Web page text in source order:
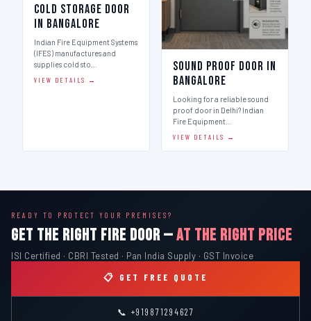
Cold Storage Door
in Bangalore
Indian Fire Equipment Systems
(IFES) manufactures and
supplies cold sto…
VIEW DETAILS →
Sound Proof Door in
Bangalore
Looking for a reliable sound
proof door in Delhi? Indian
Fire Equipment…
VIEW DETAILS →
READY TO PROTECT YOUR PREMISES?
GET THE RIGHT FIRE DOOR —AT THE RIGHT PRICE
ISI Certified · CBRI Tested · Pan India Supply · GST Invoice
📋 GET FREE QUOTE
📞 +919871294627